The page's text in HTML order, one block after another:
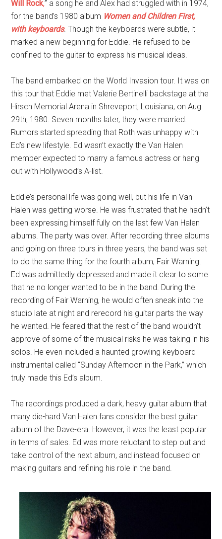
Will Rock,” a song he and Alex had struggled with in 1974,
for the band’s 1980 album Women and Children First,
with keyboards. Though the keyboards were subtle, it
marked a new beginning for Eddie. He refused to be
confined to the guitar to express his musical ideas.
The band embarked on the World Invasion tour. It was on
this tour that Eddie met Valerie Bertinelli backstage at the
Hirsch Memorial Arena in Shreveport, Louisiana, on Aug
29th, 1980. Seven months later, they were married.
Rumors started spreading that Roth was unhappy with
Ed’s new lifestyle. Ed wasn’t exactly the Van Halen
member expected to marry a famous actress or hang
out with Hollywood’s A-list.
Eddie’s personal life was going well, but his life in Van
Halen was getting worse. He was frustrated that he hadn’t
been expressing himself fully on the last few Van Halen
albums. The party was over. After recording three albums
and going on three tours in three years, the band was set
to do the same thing for the fourth album, Fair Warning.
Ed was admittedly depressed and made it clear to some
that he no longer wanted to be in the band. During the
recording of Fair Warning, he would often sneak into the
studio late at night and rerecord his guitar parts the way
he wanted. He feared that the rest of the band wouldn’t
approve of some of the musical risks he was taking in his
solos. He even included a haunted growling keyboard
instrumental called “Sunday Afternoon in the Park,” which
truly made this Ed’s album.
The recordings produced a dark, heavy guitar album that
many die-hard Van Halen fans consider the best guitar
album of the Dave-era. However, it was the least popular
in terms of sales. Ed was more reluctant to step out and
take control of the next album, and instead focused on
making guitars and refining his role in the band.